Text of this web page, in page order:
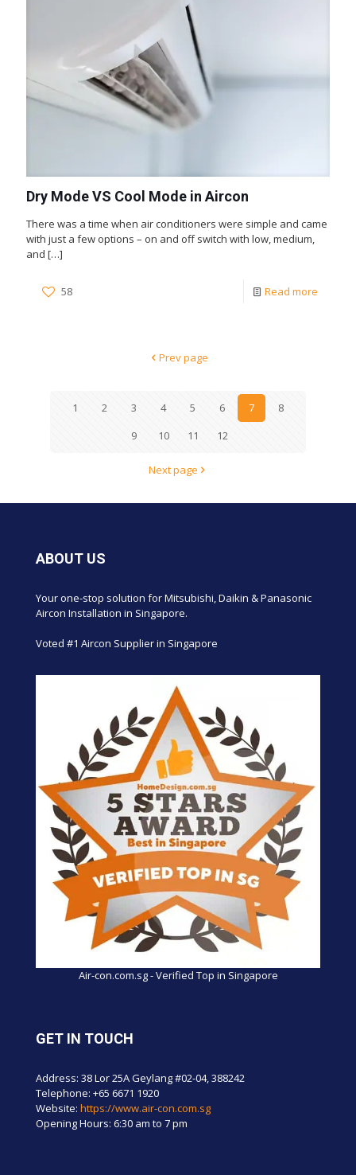
Dry Mode VS Cool Mode in Aircon
There was a time when air conditioners were simple and came
with just a few options – on and off switch with low, medium,
and […]
58 Read more
Prev page
1 2 3 4 5 6 7
8
9
10 11 12
Next page
ABOUT US
Your one-stop solution for Mitsubishi, Daikin & Panasonic
Aircon Installation in Singapore.
Voted #1 Aircon Supplier in Singapore
Air-con.com.sg - Verified Top in Singapore
GET IN TOUCH
Address: 38 Lor 25A Geylang #02-04, 388242
Telephone: +65 6671 1920
Website: https://www.air-con.com.sg
Opening Hours: 6:30 am to 7 pm